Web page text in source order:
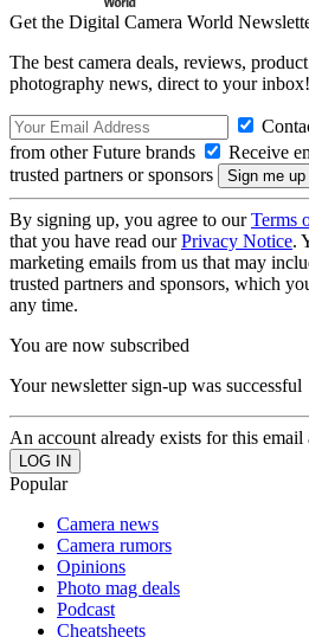
Get the Digital Camera World
The best camera deals, reviews,
photography news, direct to your inbox!
from other Future brands
Receive
trusted partners or sponsors
By signing up, you agree to ourTerms
that you have read ourPrivacy Notice.
marketing emails from us that may
trusted partners and sponsors, which
any time.
You are now subscribed
Your newsletter sign-up was successful
An account already exists for this email
Popular
Camera news
Camera rumors
Opinions
Photo mag deals
Podcast
Cheatsheets